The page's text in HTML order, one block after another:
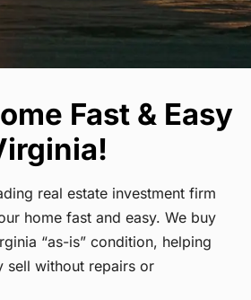
Fast & Easy
real estate investment firm
home fast and easy. We buy
“as-is” condition, helping
sell without repairs or